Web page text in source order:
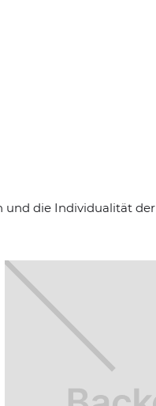
und die Individualität der